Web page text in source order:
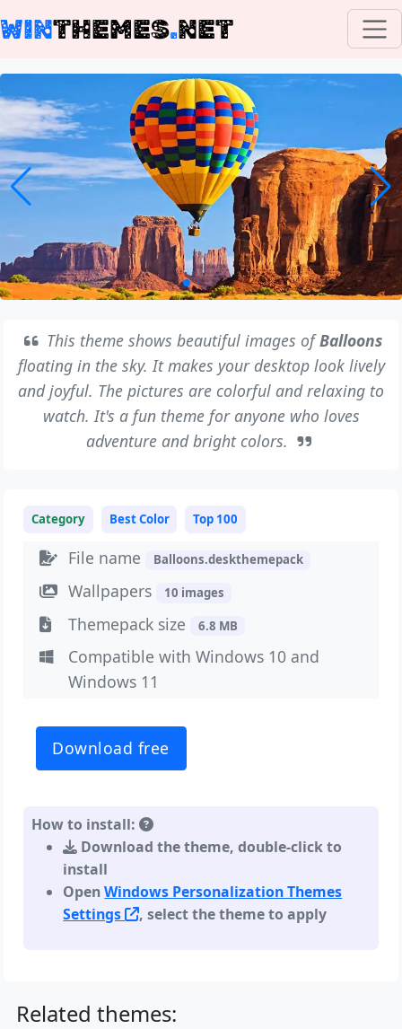
WINTHEMES.NET
This theme shows beautiful images ofBalloons
floating in the sky. It makes your desktop look lively
and joyful. The pictures are colorful and relaxing to
watch. It's a fun theme for anyone who loves
adventure and bright colors.
Category Best Color Top 100
File name Balloons.deskthemepack
Wallpapers 10 images
Themepack size 6.8 MB
Compatible with Windows 10 and
Windows 11
Download free
How to install:
Download the theme, double-click to
install
OpenWindows Personalization Themes
Settings
, select the theme to apply
Related themes: